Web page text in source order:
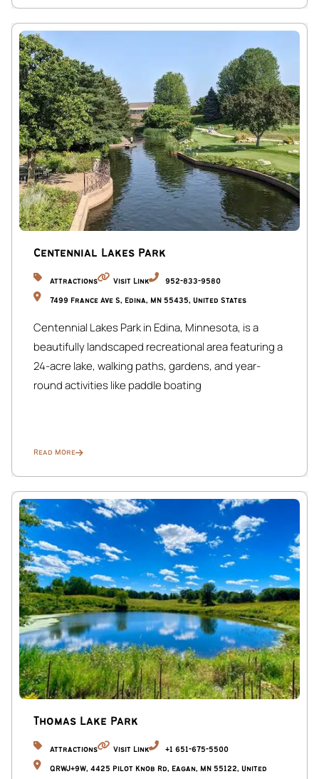
minutes due to our central Whittier location.
The Layout & Neighbors
✔ Expansive Multi-Level Apartment: The Urban Pine offers
a unique living experience, encompassing the entire main
floor and the lower level of this grand, historic duplex.
✔ Respectful Community: We share this building with 2
quiet, professional tenants in the upper units. To maintain
a peaceful environment for all residents, we kindly request
that quiet hours be observed between 10 PM and 8 AM.
✔ Shared Amenities: The upper floors are occupied by
long-term tenants who share the entryway, laundry, yard,
and garage. Your space is fully private, with exclusive
access to your living areas secured by smart locks for your
comfort and peace of mind.
Centennial Lakes Park
Attractions Visit Link 952-833-9580
7499 France Ave S, Edina, MN 55435, United States
Centennial Lakes Park in Edina, Minnesota, is a
beautifully landscaped recreational area featuring a
24-acre lake, walking paths, gardens, and year-
round activities like paddle boating
Read More
Thomas Lake Park
Attractions Visit Link +1 651-675-5500
QRWJ+9W, 4425 Pilot Knob Rd, Eagan, MN 55122, United